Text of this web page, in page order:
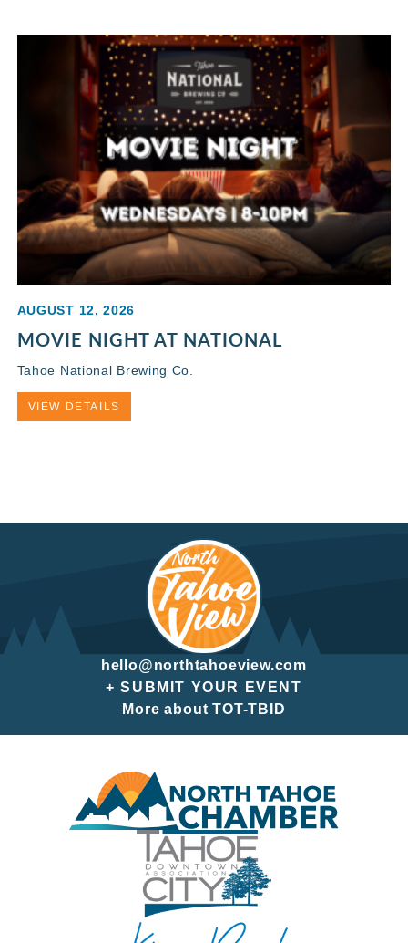
AUGUST 12, 2026
MOVIE NIGHT AT NATIONAL
Tahoe National Brewing Co.
VIEW DETAILS
hello@northtahoeview.com
+ SUBMIT YOUR EVENT
More about TOT-TBID